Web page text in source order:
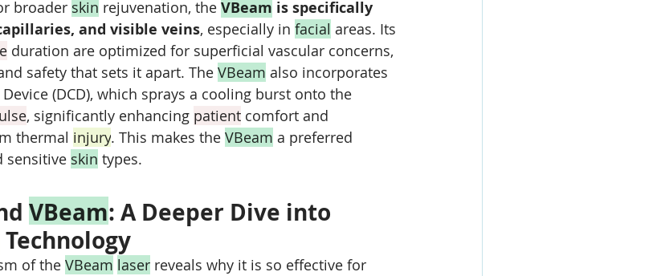
broader skin rejuvenation, the VBeam is specifically
and visible veins, especially in facial areas. Its
duration are optimized for superficial vascular concerns,
safety that sets it apart. The VBeam also incorporates
(DCD), which sprays a cooling burst onto the
, significantly enhancing patient comfort and
thermal injury. This makes the VBeam a preferred
sensitive skin types.
VBeam: A Deeper Dive into
Technology
of the VBeam laser reveals why it is so effective for